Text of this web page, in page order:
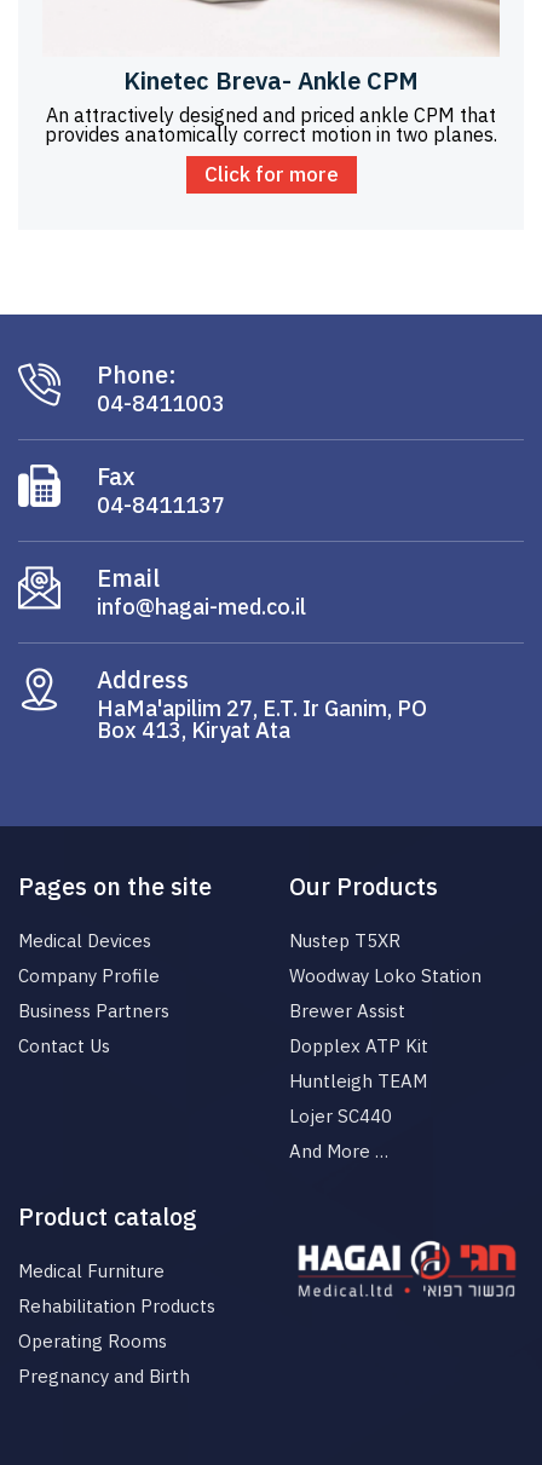
Kinetec Breva- Ankle CPM
An attractively designed and priced ankle CPM that
provides anatomically correct motion in two planes.
Click for more
Phone:
04-8411003
Fax
04-8411137
Email
info@hagai-med.co.il
Address
HaMa'apilim 27, E.T. Ir Ganim, PO
Box 413, Kiryat Ata
Pages on the site
Medical Devices
Company Profile
Business Partners
Contact Us
Our Products
Nustep T5XR
Woodway Loko Station
Brewer Assist
Dopplex ATP Kit
Huntleigh TEAM
Lojer SC440
And More …
Product catalog
Medical Furniture
Rehabilitation Products
Operating Rooms
Pregnancy and Birth